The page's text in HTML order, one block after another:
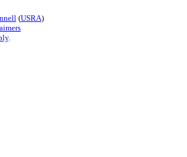
(USRA)
.